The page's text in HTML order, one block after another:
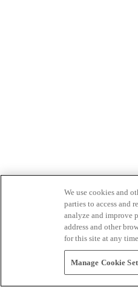
We use cookies and
parties to access and
analyze and improve
address and other
for this site at any
Manage Cookie